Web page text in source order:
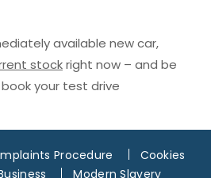
available new car,
stockright now – and be
your test drive
Procedure
Cookies
Modern Slavery